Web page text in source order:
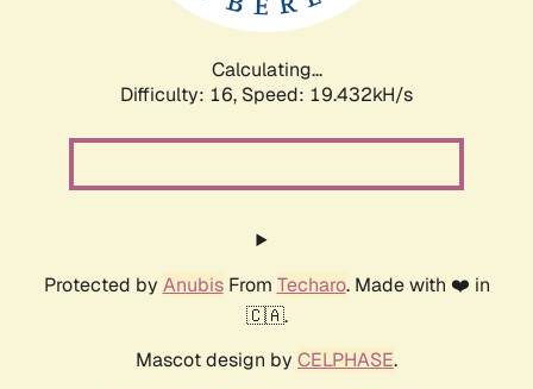
Calculating...
Difficulty: 16, Speed: 19.432kH/s
Protected by AnubisFrom Techaro. Made with ❤️ in
🇨🇦.
Mascot design by CELPHASE.